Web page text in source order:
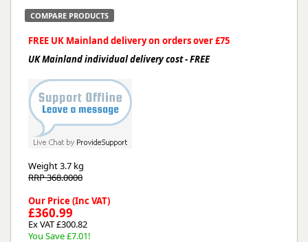
COMPARE PRODUCTS
FREE UK Mainland delivery on orders over £75
UK Mainland individual delivery cost - FREE
Weight3.7 kg
RRP 368.0000
Our Price (Inc VAT)
£360.99
Ex VAT £300.82
You Save £7.01!